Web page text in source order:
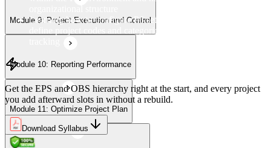
Module 9: Project Execution and Control
Module 10: Reporting Performance
Module 11: Optimize Project Plan
Learning how to configure P6 settings, set up calendars, and
define project codes and categories for consistent project
Get the EPS and OBS hierarchy right at the start, and every project
you add afterward slots in without a rebuild.
Download Syllabus